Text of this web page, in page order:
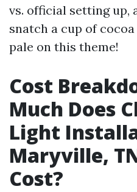
vs. official setting up,
snatch a cup of
pale on this theme!
Cost
Much Does
Light
Maryville,
Cost?